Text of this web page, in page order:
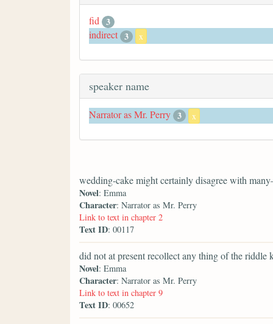
fid 3
indirect 3 x
speaker name
Narrator as Mr. Perry 3 x
wedding-cake might certainly disagree with
Novel: Emma
Character: Narrator as Mr. Perry
Link to text in chapter 2
Text ID: 00117
did not at present recollect any thing of the riddle
Novel: Emma
Character: Narrator as Mr. Perry
Link to text in chapter 9
Text ID: 00652